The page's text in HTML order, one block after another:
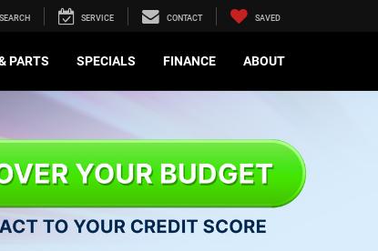
SEARCH SERVICE CONTACT SAVED
PARTS SPECIALS FINANCE ABOUT